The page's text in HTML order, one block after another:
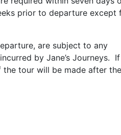
prior to departure except
are subject to any
by Jane’s Journeys. If
tour will be made after the